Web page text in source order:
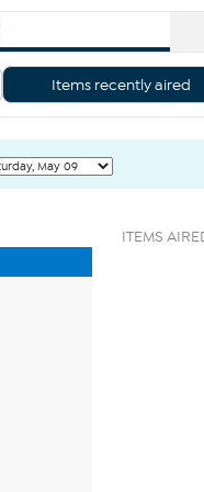
Items recently aired
ITEMS